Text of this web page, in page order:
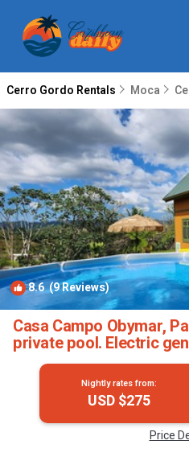
Cerro Gordo Rentals Moca
8.6(9 Reviews)
Casa Campo Obymar,
private pool. Electric
Moca
Nightly rates from:
USD $275
Price